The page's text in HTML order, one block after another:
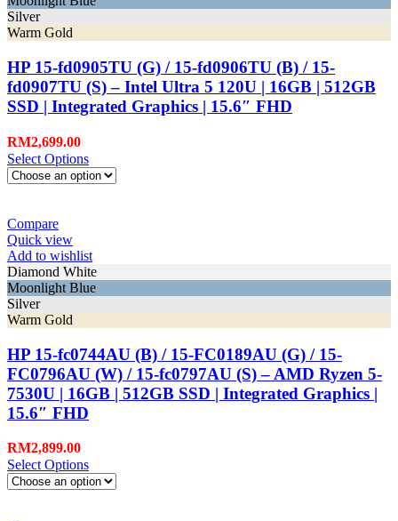
Silver
Warm Gold
HP 15-fd0905TU (G) / 15-fd0906TU (B) / 15-
fd0907TU (S) – Intel Ultra 5 120U | 16GB | 512GB
SSD | Integrated Graphics | 15.6″ FHD
RM2,699.00
Select Options
Compare
Quick view
Add to wishlist
Diamond White
Moonlight Blue
Silver
Warm Gold
HP 15-fc0744AU (B) / 15-FC0189AU (G) / 15-
FC0796AU (W) / 15-fc0797AU (S) – AMD Ryzen 5-
7530U | 16GB | 512GB SSD | Integrated Graphics |
15.6″ FHD
RM2,899.00
Select Options